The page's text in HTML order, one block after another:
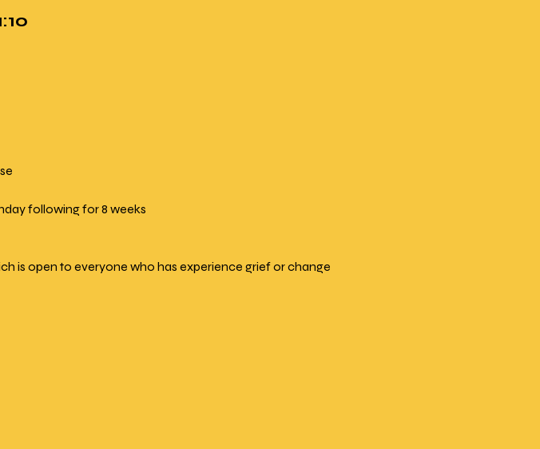
following for 8 weeks
is open to everyone who has experience grief or change